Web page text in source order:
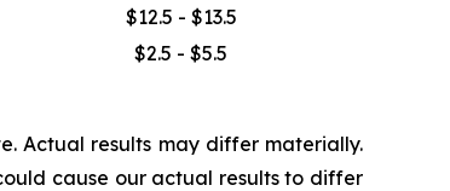
$12.5 - $13.5
$2.5 - $5.5
Actual results may differ materially.
cause our actual results to differ